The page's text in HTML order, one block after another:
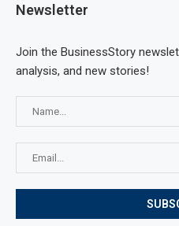
Newsletter
Join the BusinessStory
analysis, and new stories!